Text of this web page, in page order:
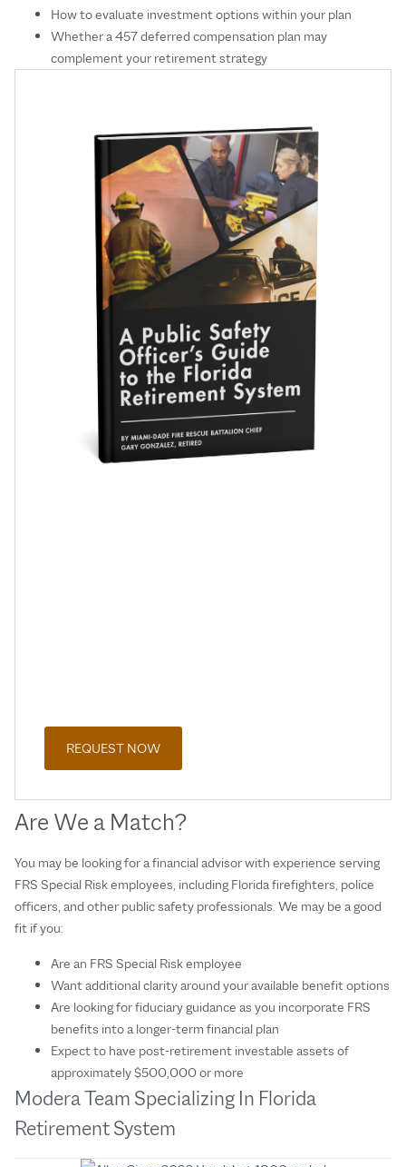
How to evaluate investment options within your plan
Whether a 457 deferred compensation plan may
complement your retirement strategy
REQUEST NOW
Are We a Match?
You may be looking for a financial advisor with experience serving
FRS Special Risk employees, including Florida firefighters, police
officers, and other public safety professionals. We may be a good
fit if you:
Are an FRS Special Risk employee
Want additional clarity around your available benefit options
Are looking for fiduciary guidance as you incorporate FRS
benefits into a longer-term financial plan
Expect to have post-retirement investable assets of
approximately $500,000 or more
Modera Team Specializing In Florida
Retirement System